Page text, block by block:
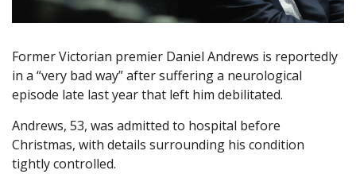
Former Victorian premier Daniel Andrews is reportedly
in a “very bad way” after suffering a neurological
episode late last year that left him debilitated.
Andrews, 53, was admitted to hospital before
Christmas, with details surrounding his condition
tightly controlled.